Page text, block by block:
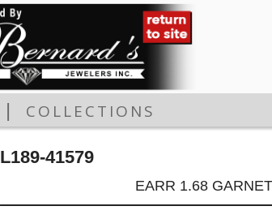
COLLECTIONS
L189-41579
EARR 1.68